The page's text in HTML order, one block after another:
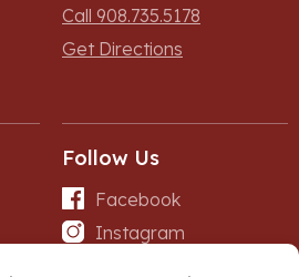
Call 908.735.5178
Get Directions
Follow Us
Facebook
Instagram